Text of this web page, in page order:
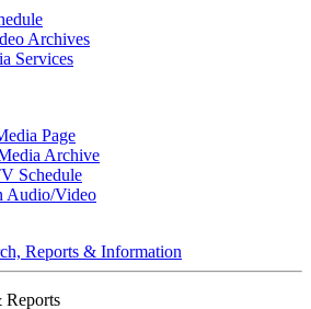
Archives
Services
Page
Archive
Schedule
Audio/Video
Reports & Information
Reports